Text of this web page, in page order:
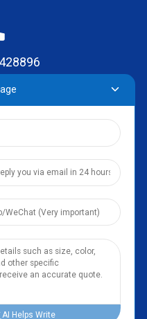
Village, Qiaotou Town,
Household Prod
AI Helps Write